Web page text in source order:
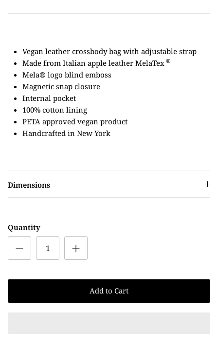
Vegan leather crossbody bag with adjustable strap
Made from Italian apple leather MelaTex ®
Mela® logo blind emboss
Magnetic snap closure
Internal pocket
100% cotton lining
PETA approved vegan product
Handcrafted in New York
Dimensions
Quantity
Add to Cart